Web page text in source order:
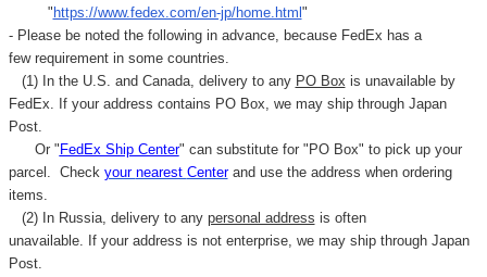
" https://www.fedex.com/en-jp/home.html "
- Please be noted the following in advance, because FedEx has a
few requirement in some countries.
(1) In the U.S. and Canada, delivery to any PO Box is unavailable by
FedEx. If your address contains PO Box, we may ship through Japan
Post.
Or " FedEx Ship Center" can substitute for "PO Box" to pick up your
parcel. Check your nearest Centerand use the address when ordering
items.
(2) In Russia, delivery to any personal address is often
unavailable. If your address is not enterprise, we may ship through Japan
Post.